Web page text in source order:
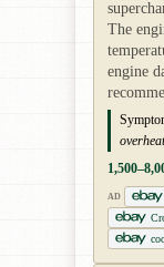
The
engine
AD